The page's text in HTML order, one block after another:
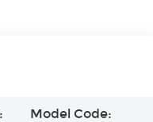
Model Code: